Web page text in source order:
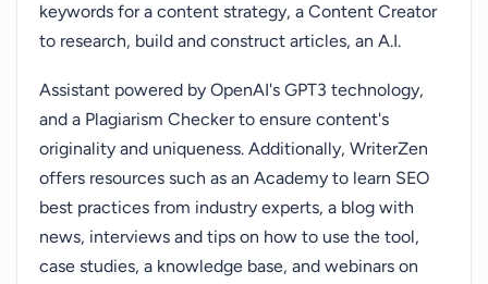
keywords for a content strategy, a Content Creator
to research, build and construct articles, an A.I.
Assistant powered by OpenAI's GPT3 technology,
and a Plagiarism Checker to ensure content's
originality and uniqueness. Additionally, WriterZen
offers resources such as an Academy to learn SEO
best practices from industry experts, a blog with
news, interviews and tips on how to use the tool,
case studies, a knowledge base, and webinars on